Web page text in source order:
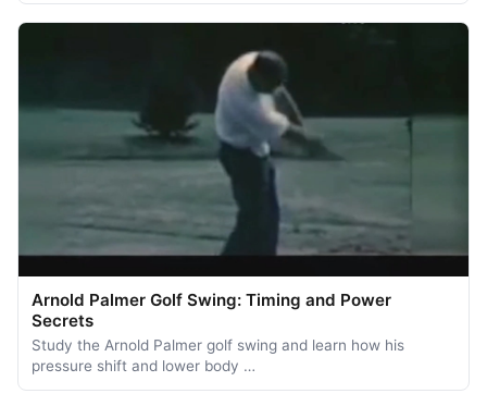
Arnold Palmer Golf Swing: Timing and Power
Secrets
Study the Arnold Palmer golf swing and learn how his
pressure shift and lower body …